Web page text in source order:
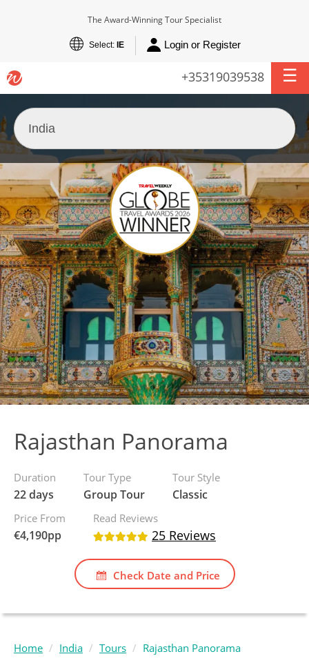
The Award-Winning Tour Specialist
Select: IE Login or Register
+35319039538
Rajasthan Panorama
Duration
22 days
Tour Type
Group Tour
Tour Style
Classic
Price From
€4,190pp
Read Reviews
25 Reviews
Check Date and Price
Home India Tours Rajasthan Panorama